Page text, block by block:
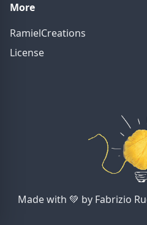
More
RamielCreations
License
Made with 💚 by Fabrizio